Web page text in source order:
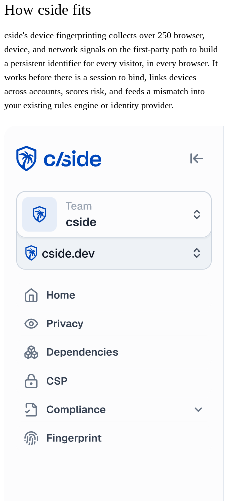
How cside fits
cside's device fingerprinting collects over 250 browser,
device, and network signals on the first-party path to build
a persistent identifier for every visitor, in every browser. It
works before there is a session to bind, links devices
across accounts, scores risk, and feeds a mismatch into
your existing rules engine or identity provider.